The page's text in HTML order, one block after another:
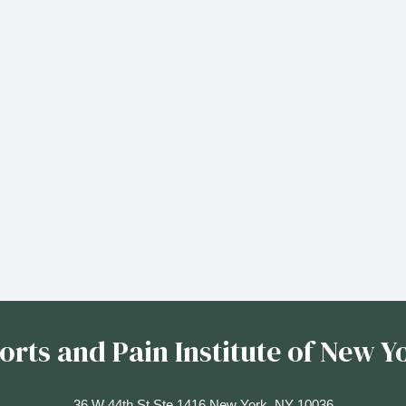
and Pain Institute of New